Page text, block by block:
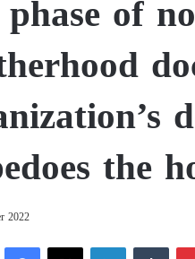
the
2022
X